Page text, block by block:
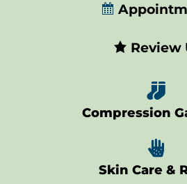
Review

Compression

Skin Care &